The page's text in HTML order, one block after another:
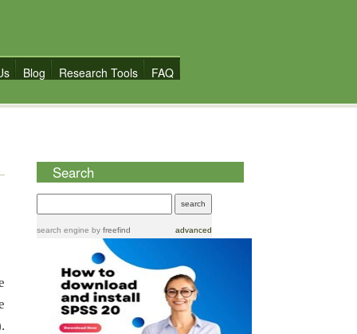
Blog Research Tools FAQ
Search
search engine by freefind advanced